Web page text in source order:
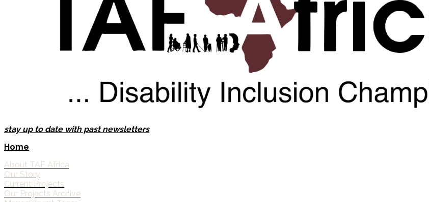
stay up to date with past newsletters
Home
About TAF Africa
Our Story
Current Projects
Our Projects Archive